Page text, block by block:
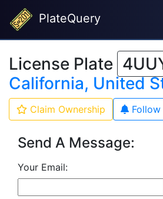
PlateQuery
License Plate
California, United
Claim Ownership Follow
Send A Message:
Your Email: